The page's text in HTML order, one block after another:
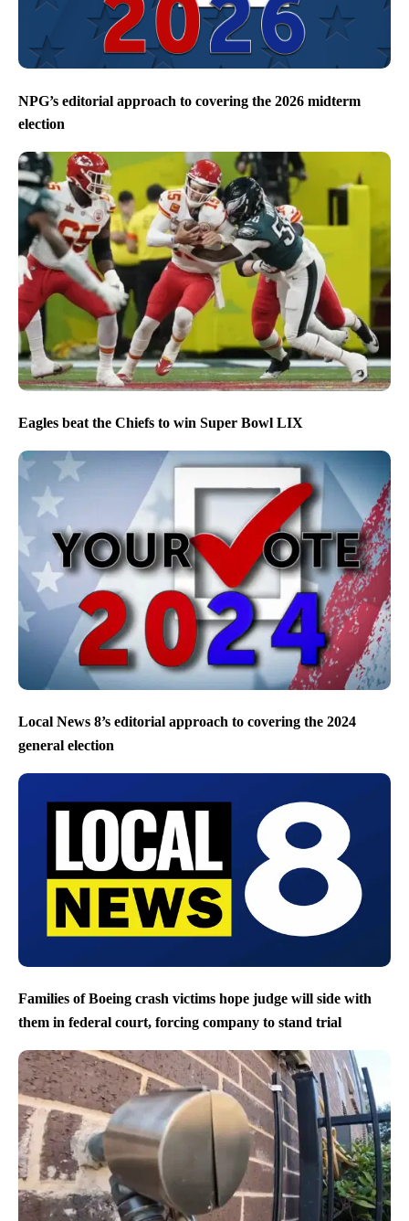
NPG’s editorial approach to covering the 2026 midterm
election
Eagles beat the Chiefs to win Super Bowl LIX
Local News 8’s editorial approach to covering the 2024
general election
Families of Boeing crash victims hope judge will side with
them in federal court, forcing company to stand trial